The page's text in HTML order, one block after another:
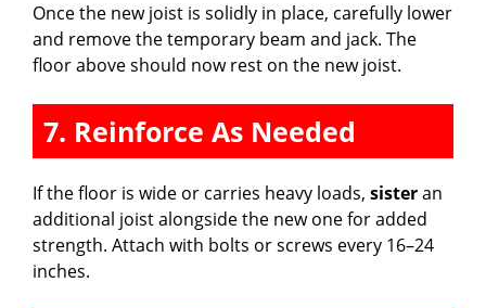
Once the new joist is solidly in place, carefully lower
and remove the temporary beam and jack. The
floor above should now rest on the new joist.
7. Reinforce As Needed
If the floor is wide or carries heavy loads, sisteran
additional joist alongside the new one for added
strength. Attach with bolts or screws every 16–24
inches.